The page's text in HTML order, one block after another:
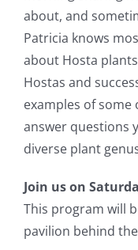
about, and
Patricia knows
about Hosta
Hostas and
examples of some
answer questions
diverse plant
Join us on
This program will
pavilion behind